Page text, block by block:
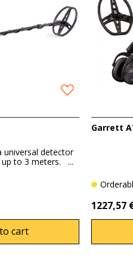
universal detector
to 3 meters. ...
cart
Garrett
1227,57